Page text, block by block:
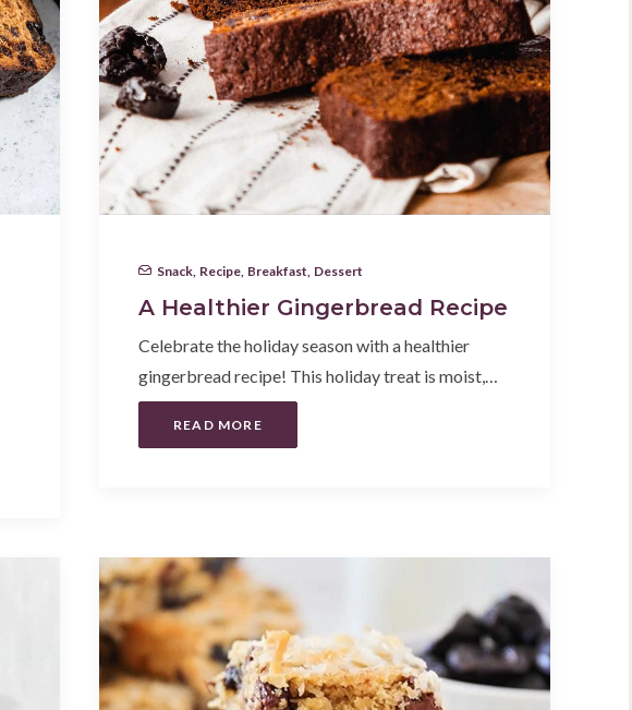
Snack, Recipe, Breakfast, Dessert
A Healthier Gingerbread Recipe
Celebrate the holiday season with a healthier
gingerbread recipe! This holiday treat is moist,…
READ MORE